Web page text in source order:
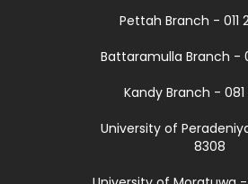
Pettah Branch - 011
Battaramulla Branch -
Kandy Branch - 081
University of
8308